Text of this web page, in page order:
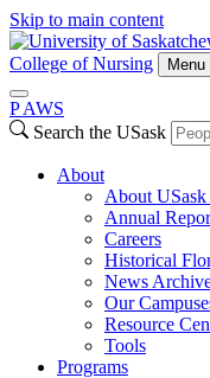
Skip to main content
College of Nursing Menu
P AWS
Search the USask
About
About
Annual
Careers
Historical
News
Our
Resource
Tools
Programs